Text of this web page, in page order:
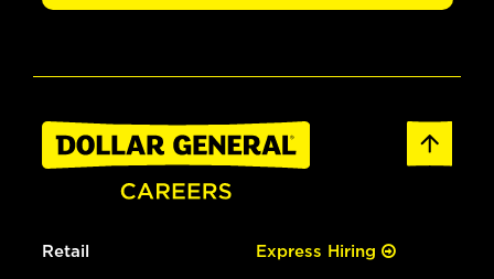
Retail Express Hiring